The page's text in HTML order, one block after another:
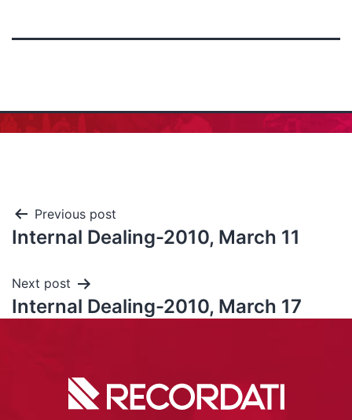
Previous post
Internal Dealing-2010, March 11
Next post
Internal Dealing-2010, March 17